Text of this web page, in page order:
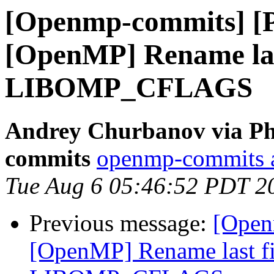
[Openmp-commits]
[OpenMP] Rename
LIBOMP_CFLAGS
Andrey Churbanov via
commits openmp-
Tue Aug 6 05:46:52 PDT
Previous message:
[OpenMP] Rename last